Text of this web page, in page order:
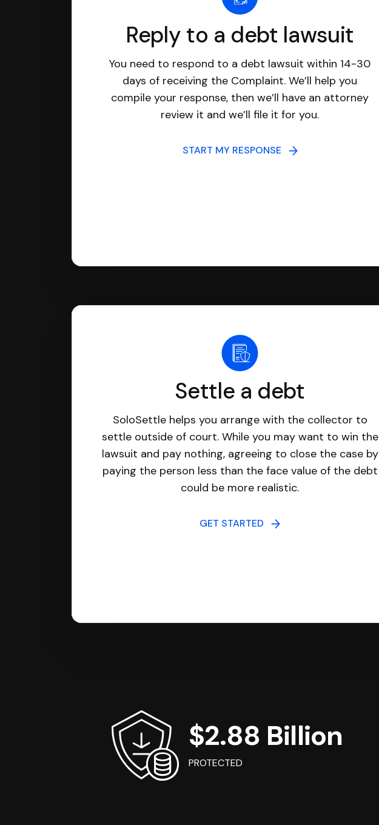
Reply to a debt lawsuit
You need to respond to a debt lawsuit within 14-30
days of receiving the Complaint. We’ll help you
compile your response, then we’ll have an attorney
review it and we’ll file it for you.
START MY RESPONSE
Settle a debt
SoloSettle helps you arrange with the collector to
settle outside of court. While you may want to win the
lawsuit and pay nothing, agreeing to close the case by
paying the person less than the face value of the debt
could be more realistic.
GET STARTED
$2.88 Billion
PROTECTED